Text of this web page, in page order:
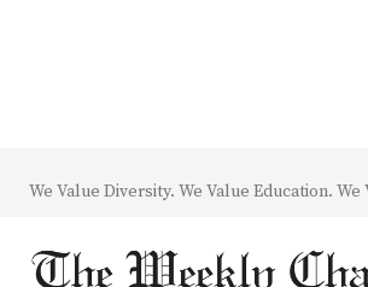
We Value Diversity. We Value Education.